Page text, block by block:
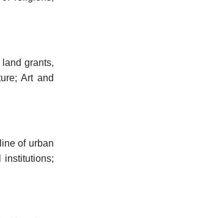
grants,
Art and
of urban
institutions;